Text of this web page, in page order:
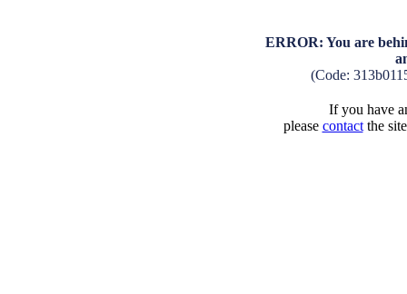
ERROR: You are
(Code:
If you have
please contactthe